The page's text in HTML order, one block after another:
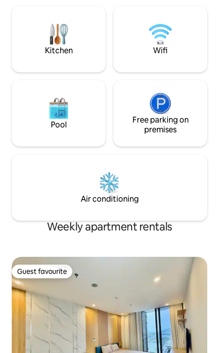
facilities: restaurants, cafes,
supermarkets, spas, banks - 10 minutes
to Bai Chay - 15 minutes to Quang Ninh
museum - 45 minutes to Van Don
Kitchen Wifi
Pool
Free parking on
premises
Air conditioning
Weekly apartment rentals
Guest favourite
Guest favourite